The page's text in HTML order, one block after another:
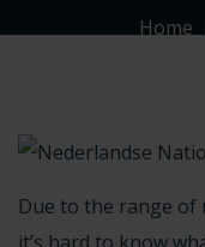
Home
Due to the range of